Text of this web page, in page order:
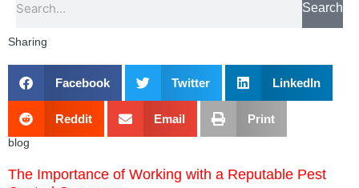
Search
Sharing
Facebook Twitter LinkedIn
Reddit Email Print
blog
The Importance of Working with a Reputable Pest